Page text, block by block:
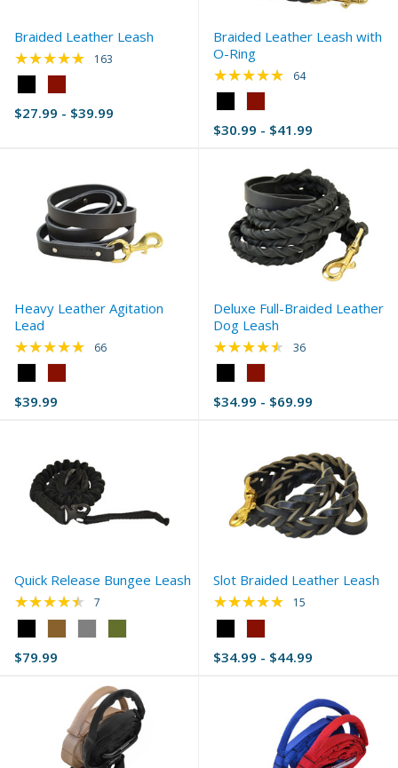
Braided Leather Leash
Black
selected
$27.99 - $39.99
★★★★★ Rating: 4.83 out of 5 stars
163
Braided Leather Leash with
O-Ring
Black
selected
$30.99 - $41.99
★★★★★ Rating: 4.83 out of
64
Heavy Leather Agitation
Lead
Black
selected
$39.99
★★★★★ Rating: 4.92 out of 5 stars
66
Deluxe Full-Braided Leather
Dog Leash
Black
selected
$34.99 - $69.99
★★★★★ Rating: 4.5 out of
36
Quick Release Bungee Leash
Black
selected
$79.99
★★★★★ Rating: 4.43 out of 5 stars
7
Slot Braided Leather Leash
Black
selected
$34.99 - $44.99
★★★★★ Rating: 4.8 out of
15